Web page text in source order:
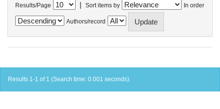
Results/Page | Sort items by In order
Authors/record
Results 1-1 of 1 (Search time: 0.001 seconds).